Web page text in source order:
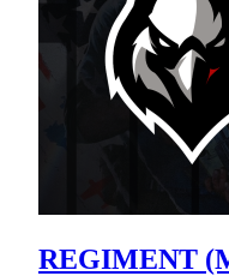
REGIMENT